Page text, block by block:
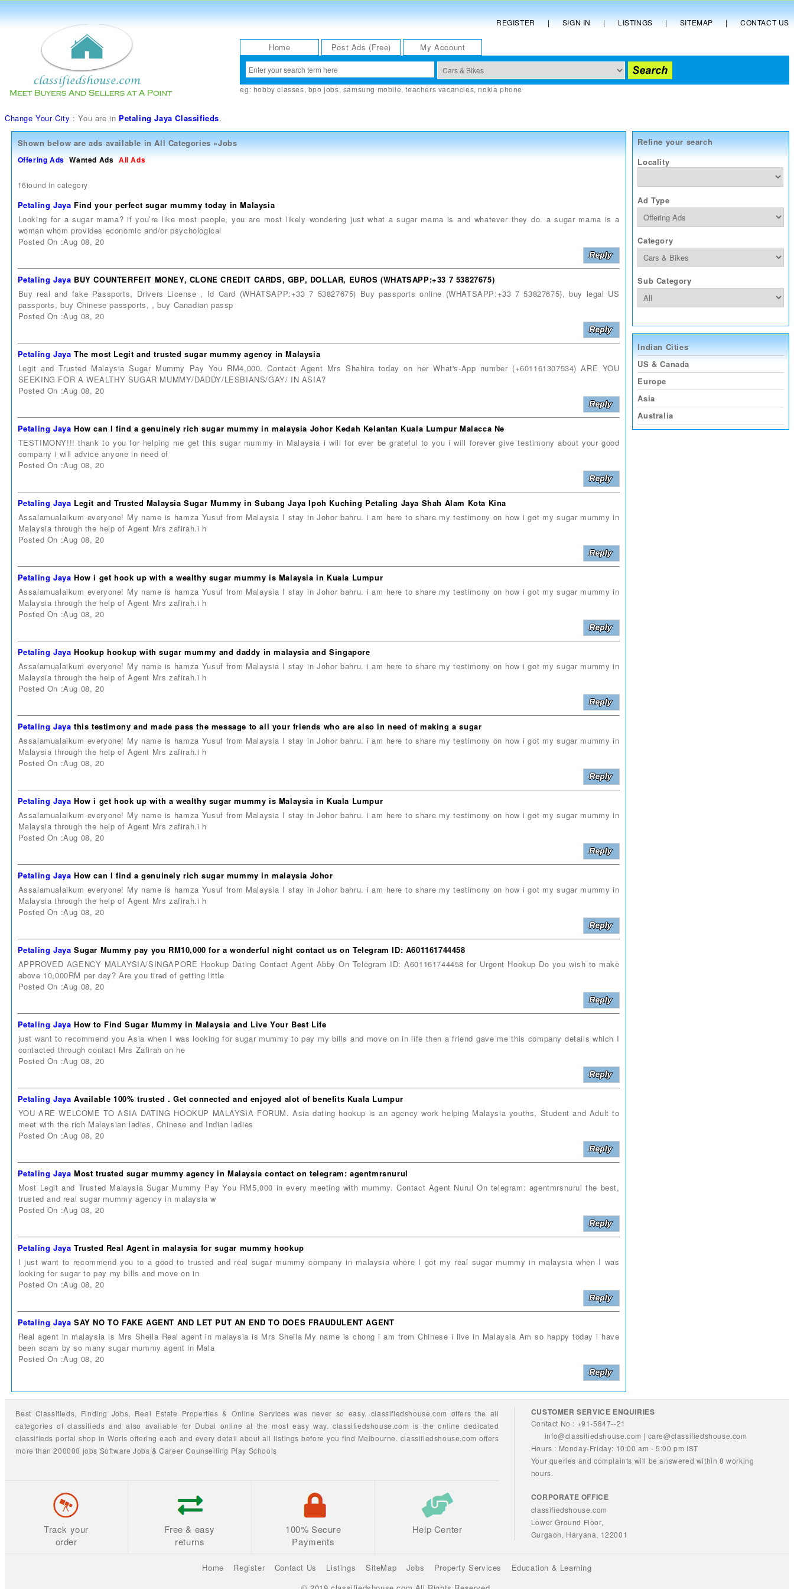
REGISTER | SIGN IN | LISTINGS | SITEMAP | CONTACT US
Home Post Ads (Free) My Account
eg: hobby classes, bpo jobs, samsung mobile,teachers vacancies,nokia phone
Change Your City : You are in Petaling Jaya Classifieds.
Shown below are ads available inAll Categories »Jobs
Offering Ads Wanted Ads All Ads
16found in category
Petaling Jaya Find your perfect sugar mummy today in Malaysia
Looking for a sugar mama? if you’re like most people, you are most likely wondering just what a sugar mama is and whatever they do. a sugar mama is a
woman whom provides economic and/or psychological
Posted On :Aug 08, 20
Petaling Jaya BUY COUNTERFEIT MONEY, CLONE CREDIT CARDS, GBP, DOLLAR, EUROS (WHATSAPP:+33 7 53827675)
Buy real and fake Passports, Drivers License , Id Card (WHATSAPP:+33 7 53827675) Buy passports online (WHATSAPP:+33 7 53827675), buy legal US
passports, buy Chinese passports, , buy Canadian passp
Posted On :Aug 08, 20
Petaling Jaya The most Legit and trusted sugar mummy agency in Malaysia
Legit and Trusted Malaysia Sugar Mummy Pay You RM4,000. Contact Agent Mrs Shahira today on her What's-App number (+601161307534) ARE YOU
SEEKING FOR A WEALTHY SUGAR MUMMY/DADDY/LESBIANS/GAY/ IN ASIA?
Posted On :Aug 08, 20
Petaling Jaya How can I find a genuinely rich sugar mummy in malaysia Johor Kedah Kelantan Kuala Lumpur Malacca Ne
TESTIMONY!!! thank to you for helping me get this sugar mummy in Malaysia i will for ever be grateful to you i will forever give testimony about your good
company i will advice anyone in need of
Posted On :Aug 08, 20
Petaling Jaya Legit and Trusted Malaysia Sugar Mummy in Subang Jaya Ipoh Kuching Petaling Jaya Shah Alam Kota Kina
Assalamualaikum everyone! My name is hamza Yusuf from Malaysia I stay in Johor bahru. i am here to share my testimony on how i got my sugar mummy in
Malaysia through the help of Agent Mrs zafirah.i h
Posted On :Aug 08, 20
Petaling Jaya How i get hook up with a wealthy sugar mummy is Malaysia in Kuala Lumpur
Assalamualaikum everyone! My name is hamza Yusuf from Malaysia I stay in Johor bahru. i am here to share my testimony on how i got my sugar mummy in
Malaysia through the help of Agent Mrs zafirah.i h
Posted On :Aug 08, 20
Petaling Jaya Hookup hookup with sugar mummy and daddy in malaysia and Singapore
Assalamualaikum everyone! My name is hamza Yusuf from Malaysia I stay in Johor bahru. i am here to share my testimony on how i got my sugar mummy in
Malaysia through the help of Agent Mrs zafirah.i h
Posted On :Aug 08, 20
Petaling Jaya this testimony and made pass the message to all your friends who are also in need of making a sugar
Assalamualaikum everyone! My name is hamza Yusuf from Malaysia I stay in Johor bahru. i am here to share my testimony on how i got my sugar mummy in
Malaysia through the help of Agent Mrs zafirah.i h
Posted On :Aug 08, 20
Petaling Jaya How i get hook up with a wealthy sugar mummy is Malaysia in Kuala Lumpur
Assalamualaikum everyone! My name is hamza Yusuf from Malaysia I stay in Johor bahru. i am here to share my testimony on how i got my sugar mummy in
Malaysia through the help of Agent Mrs zafirah.i h
Posted On :Aug 08, 20
Petaling Jaya How can I find a genuinely rich sugar mummy in malaysia Johor
Assalamualaikum everyone! My name is hamza Yusuf from Malaysia I stay in Johor bahru. i am here to share my testimony on how i got my sugar mummy in
Malaysia through the help of Agent Mrs zafirah.i h
Posted On :Aug 08, 20
Petaling Jaya Sugar Mummy pay you RM10,000 for a wonderful night contact us on Telegram ID: A601161744458
APPROVED AGENCY MALAYSIA/SINGAPORE Hookup Dating Contact Agent Abby On Telegram ID: A601161744458 for Urgent Hookup Do you wish to make
above 10,000RM per day? Are you tired of getting little
Posted On :Aug 08, 20
Petaling Jaya How to Find Sugar Mummy in Malaysia and Live Your Best Life
just want to recommend you Asia when I was looking for sugar mummy to pay my bills and move on in life then a friend gave me this company details which I
contacted through contact Mrs Zafirah on he
Posted On :Aug 08, 20
Petaling Jaya Available 100% trusted . Get connected and enjoyed alot of benefits Kuala Lumpur
YOU ARE WELCOME TO ASIA DATING HOOKUP MALAYSIA FORUM. Asia dating hookup is an agency work helping Malaysia youths, Student and Adult to
meet with the rich Malaysian ladies, Chinese and Indian ladies
Posted On :Aug 08, 20
Petaling Jaya Most trusted sugar mummy agency in Malaysia contact on telegram: agentmrsnurul
Most Legit and Trusted Malaysia Sugar Mummy Pay You RM5,000 in every meeting with mummy. Contact Agent Nurul On telegram: agentmrsnurul the best,
trusted and real sugar mummy agency in malaysia w
Posted On :Aug 08, 20
Petaling Jaya Trusted Real Agent in malaysia for sugar mummy hookup
I just want to recommend you to a good to trusted and real sugar mummy company in malaysia where I got my real sugar mummy in malaysia when I was
looking for sugar to pay my bills and move on in
Posted On :Aug 08, 20
Petaling Jaya SAY NO TO FAKE AGENT AND LET PUT AN END TO DOES FRAUDULENT AGENT
Real agent in malaysia is Mrs Sheila Real agent in malaysia is Mrs Sheila My name is chong i am from Chinese i live in Malaysia Am so happy today i have
been scam by so many sugar mummy agent in Mala
Posted On :Aug 08, 20
Refine your search
Locality
Ad Type
Category
Sub Category
Indian Cities
US & Canada
Europe
Asia
Australia
Best Classifieds, Finding Jobs, Real Estate Properties & Online Services was never so easy. classifiedshouse.com offers the all
categories of classifiedsand also available for Dubai online at the most easy way.classifiedshouse.com is the online dedicated
classifieds portal shop in Worls offering each and every detail about all listings before you find Melbourne. classifiedshouse.com offers
more than 200000 jobs Software Jobs &Career Counselling Play Schools
Track your
order
Free & easy
returns
100% Secure
Payments
Help Center
CUSTOMER SERVICE ENQUIRIES
Contact No : +91-5847--21
info@classifiedshouse.com | care@classifiedshouse.com
Hours : Monday-Friday: 10:00 am - 5:00 pm IST
Your queries and complaints will be answered within 8 working
hours.
CORPORATE OFFICE
classifiedshouse.com
Lower Ground Floor,
Gurgaon, Haryana, 122001
Home Register Contact Us Listings SiteMap Jobs Property Services
Education & Learning